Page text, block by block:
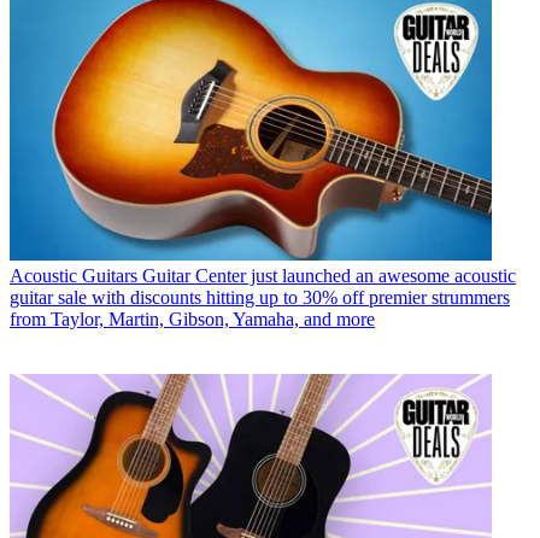
Acoustic Guitars Guitar Center just launched an awesome acoustic
guitar sale with discounts hitting up to 30% off premier strummers
from Taylor, Martin, Gibson, Yamaha, and more